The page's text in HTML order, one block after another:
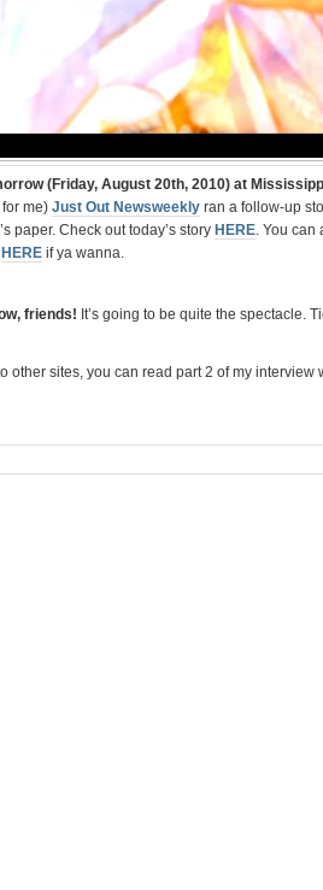
(Friday, August 20th, 2010) at
me) Just Out Newsweekly ran a follow-up
paper. Check out today’s story HERE. You can
HERE if ya wanna.
friends! It’s going to be quite the spectacle.
other sites, you can read part 2 of my interview